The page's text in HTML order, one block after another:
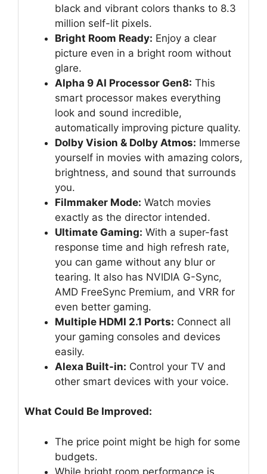
black and vibrant colors thanks to 8.3
million self-lit pixels.
Bright Room Ready: Enjoy a clear
picture even in a bright room without
glare.
Alpha 9 AI Processor Gen8: This
smart processor makes everything
look and sound incredible,
automatically improving picture quality.
Dolby Vision & Dolby Atmos: Immerse
yourself in movies with amazing colors,
brightness, and sound that surrounds
you.
Filmmaker Mode: Watch movies
exactly as the director intended.
Ultimate Gaming: With a super-fast
response time and high refresh rate,
you can game without any blur or
tearing. It also has NVIDIA G-Sync,
AMD FreeSync Premium, and VRR for
even better gaming.
Multiple HDMI 2.1 Ports: Connect all
your gaming consoles and devices
easily.
Alexa Built-in: Control your TV and
other smart devices with your voice.
What Could Be Improved:
The price point might be high for some
budgets.
While bright room performance is